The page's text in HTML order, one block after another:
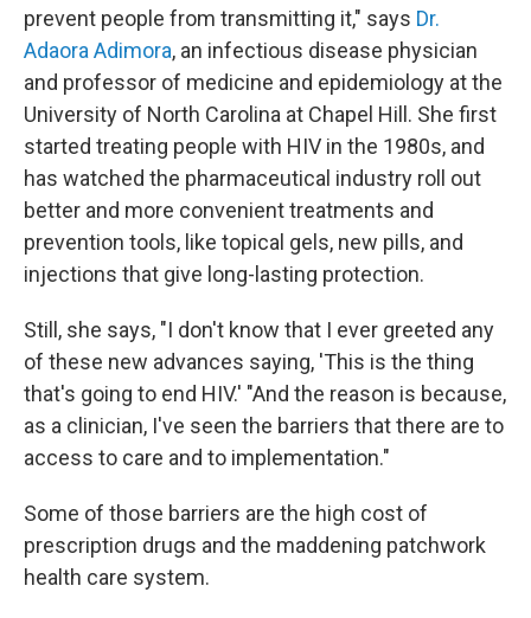
prevent people from transmitting it," says Dr.
Adaora Adimora, an infectious disease physician
and professor of medicine and epidemiology at the
University of North Carolina at Chapel Hill. She first
started treating people with HIV in the 1980s, and
has watched the pharmaceutical industry roll out
better and more convenient treatments and
prevention tools, like topical gels, new pills, and
injections that give long-lasting protection.
Still, she says, "I don't know that I ever greeted any
of these new advances saying, 'This is the thing
that's going to end HIV.' "And the reason is because,
as a clinician, I've seen the barriers that there are to
access to care and to implementation."
Some of those barriers are the high cost of
prescription drugs and the maddening patchwork
health care system.